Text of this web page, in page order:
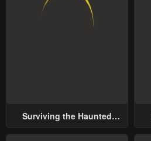
Surviving the Haunted